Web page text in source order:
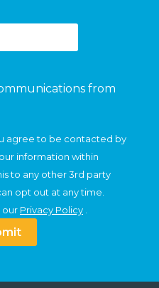
from
agree to be contacted by
information within
to any other 3rd party
opt out at any time.
our Privacy Policy